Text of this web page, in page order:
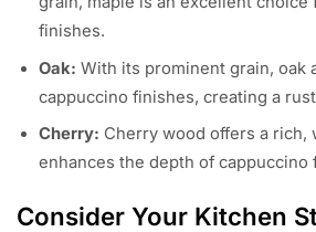
finishes.
Oak: With its prominent grain, oak
cappuccino finishes, creating a
Cherry: Cherry wood offers a rich,
enhances the depth of cappuccino
Consider Your Kitchen